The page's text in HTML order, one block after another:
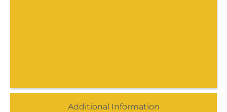
Additional Information